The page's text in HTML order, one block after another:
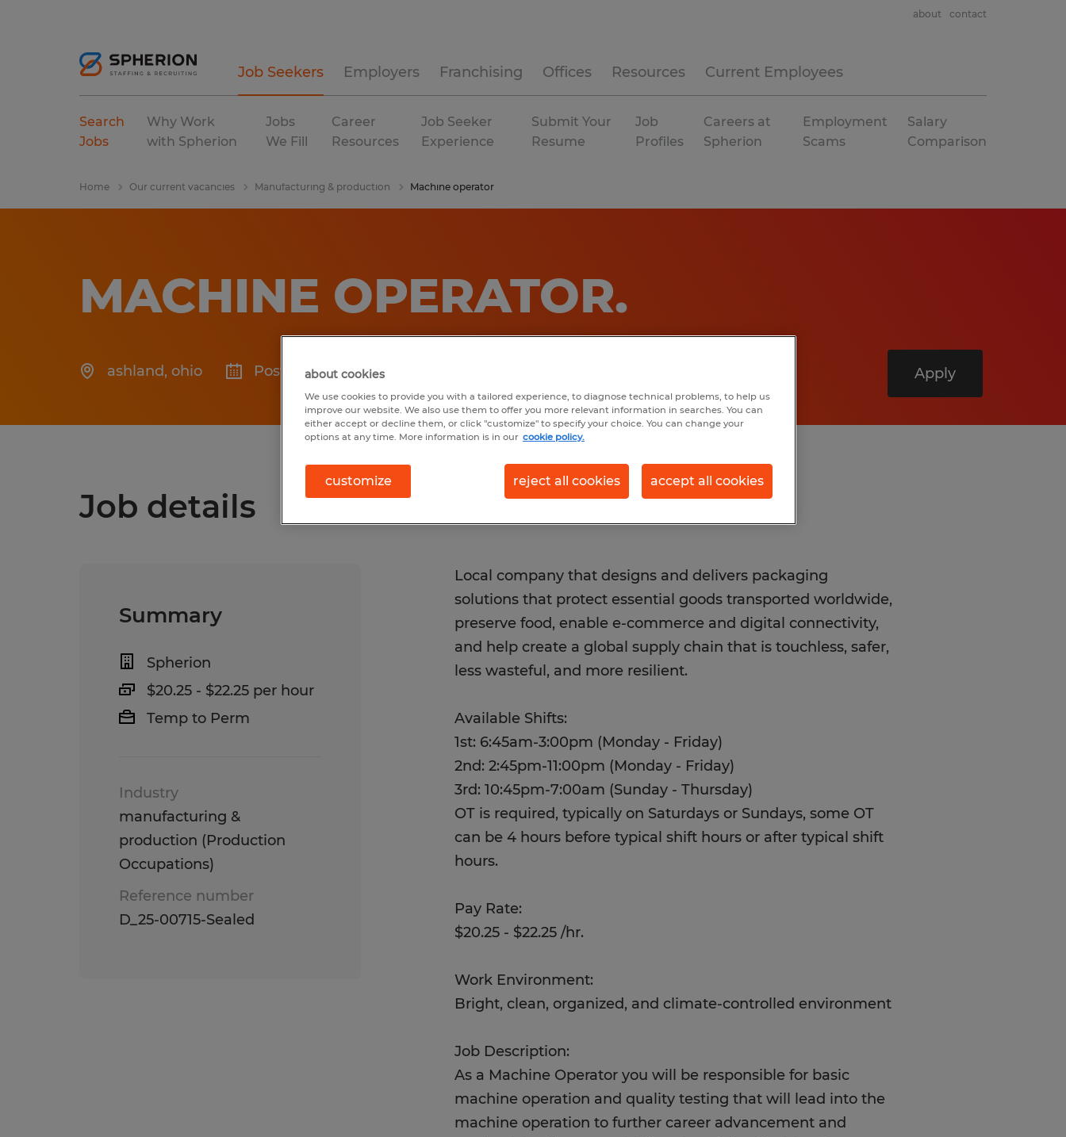
Job Seekers Employers Franchising Offices Resources Current Employees
about contact
Search
Jobs
Why Work
with Spherion
Jobs
We Fill
Career
Resources
Job Seeker
Experience
Submit Your
Resume
Job
Profiles
Careers at
Spherion
Employment
Scams
Salary
Comparison
Home Our current vacancies Manufacturing & production Machine operator
MACHINE OPERATOR.
ashland, ohio Posted 7/24/2026 Apply
Job details
Summary
Spherion
$20.25 - $22.25 per hour
Temp to Perm
Industry
manufacturing &
production (Production
Occupations)
Reference number
D_25-00715-Sealed
Local company that designs and delivers packaging
solutions that protect essential goods transported worldwide,
preserve food, enable e-commerce and digital connectivity,
and help create a global supply chain that is touchless, safer,
less wasteful, and more resilient.
Available Shifts:
1st: 6:45am-3:00pm (Monday - Friday)
2nd: 2:45pm-11:00pm (Monday - Friday)
3rd: 10:45pm-7:00am (Sunday - Thursday)
OT is required, typically on Saturdays or Sundays, some OT
can be 4 hours before typical shift hours or after typical shift
hours.
Pay Rate:
$20.25 - $22.25 /hr.
Work Environment:
Bright, clean, organized, and climate-controlled environment
Job Description:
As a Machine Operator you will be responsible for basic
machine operation and quality testing that will lead into the
machine operation to further career advancement and
about cookies
We use cookies to provide you with a tailored experience, to diagnose technical problems, to help us
improve our website. We also use them to offer you more relevant information in searches. You can
either accept or decline them, or click "customize" to specify your choice. You can change your
options at any time. More information is in our cookie policy.
customize reject all cookies accept all cookies